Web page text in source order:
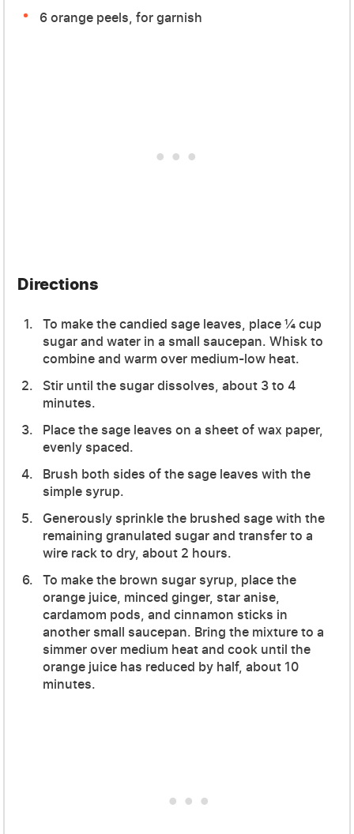
6 orange peels, for garnish
Directions
To make the candied sage leaves, place ¼ cup
sugar and water in a small saucepan. Whisk to
combine and warm over medium-low heat.
Stir until the sugar dissolves, about 3 to 4
minutes.
Place the sage leaves on a sheet of wax paper,
evenly spaced.
Brush both sides of the sage leaves with the
simple syrup.
Generously sprinkle the brushed sage with the
remaining granulated sugar and transfer to a
wire rack to dry, about 2 hours.
To make the brown sugar syrup, place the
orange juice, minced ginger, star anise,
cardamom pods, and cinnamon sticks in
another small saucepan. Bring the mixture to a
simmer over medium heat and cook until the
orange juice has reduced by half, about 10
minutes.